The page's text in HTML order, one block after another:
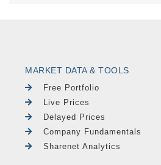
MARKET DATA & TOOLS
Free Portfolio
Live Prices
Delayed Prices
Company Fundamentals
Sharenet Analytics